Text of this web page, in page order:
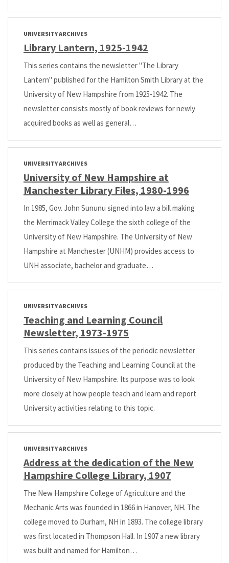
UNIVERSITY ARCHIVES
Library Lantern, 1925-1942
This series contains the newsletter "The Library
Lantern" published for the Hamilton Smith Library at the
University of New Hampshire from 1925-1942. The
newsletter consists mostly of book reviews for newly
acquired books as well as general…
UNIVERSITY ARCHIVES
University of New Hampshire at
Manchester Library Files, 1980-1996
In 1985, Gov. John Sununu signed into law a bill making
the Merrimack Valley College the sixth college of the
University of New Hampshire. The University of New
Hampshire at Manchester (UNHM) provides access to
UNH associate, bachelor and graduate…
UNIVERSITY ARCHIVES
Teaching and Learning Council
Newsletter, 1973-1975
This series contains issues of the periodic newsletter
produced by the Teaching and Learning Council at the
University of New Hampshire. Its purpose was to look
more closely at how people teach and learn and report
University activities relating to this topic.
UNIVERSITY ARCHIVES
Address at the dedication of the New
Hampshire College Library, 1907
The New Hampshire College of Agriculture and the
Mechanic Arts was founded in 1866 in Hanover, NH. The
college moved to Durham, NH in 1893. The college library
was first located in Thompson Hall. In 1907 a new library
was built and named for Hamilton…